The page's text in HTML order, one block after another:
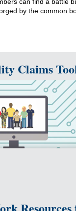
by the common
Claims